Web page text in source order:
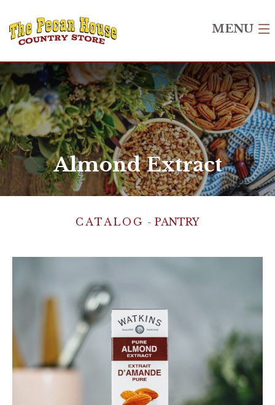
MENU
Home
Shop
Recipes
Gift Cards
About Us
Contact Us
Almond Extract
CATALOG - PANTRY